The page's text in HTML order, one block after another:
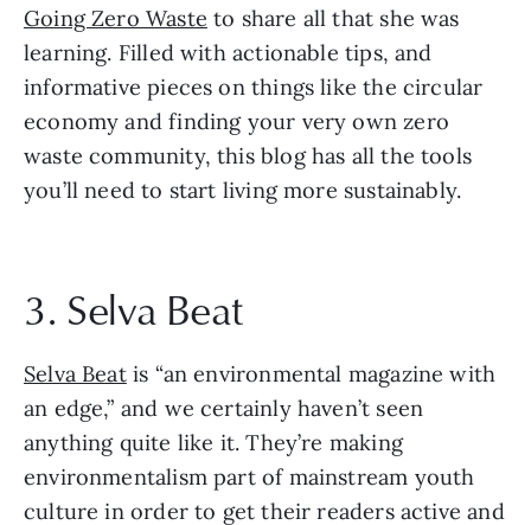
Going Zero Waste to share all that she was
learning. Filled with actionable tips, and
informative pieces on things like the circular
economy and finding your very own zero
waste community, this blog has all the tools
you’ll need to start living more sustainably.
3. Selva Beat
Selva Beat is “an environmental magazine with
an edge,” and we certainly haven’t seen
anything quite like it. They’re making
environmentalism part of mainstream youth
culture in order to get their readers active and